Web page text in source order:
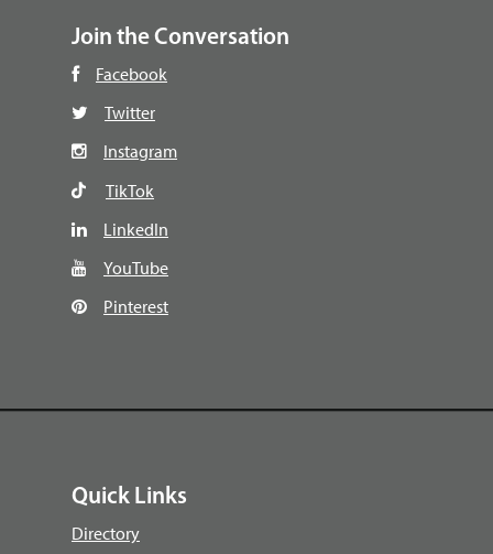
Join the Conversation
Facebook
Twitter
Instagram
TikTok
LinkedIn
YouTube
Pinterest
Quick Links
Directory